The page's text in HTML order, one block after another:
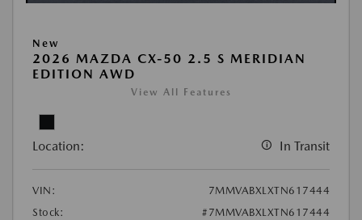
New
2026 MAZDA CX-50 2.5 S MERIDIAN
EDITION AWD
View All Features
Location: In Transit
VIN:
7MMVABXLXTN617444
Stock:
#7MMVABXLXTN617444